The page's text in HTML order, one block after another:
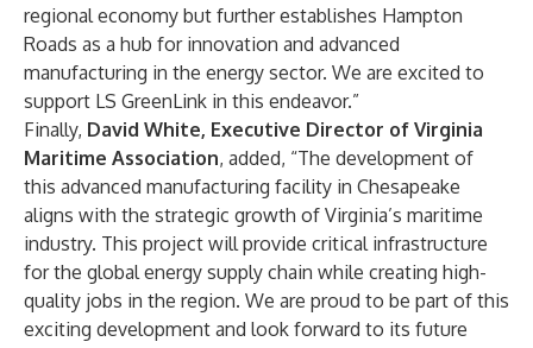
regional economy but further establishes Hampton
Roads as a hub for innovation and advanced
manufacturing in the energy sector. We are excited to
support LS GreenLink in this endeavor.”
Finally, David White, Executive Director of Virginia
Maritime Association, added, “The development of
this advanced manufacturing facility in Chesapeake
aligns with the strategic growth of Virginia’s maritime
industry. This project will provide critical infrastructure
for the global energy supply chain while creating high-
quality jobs in the region. We are proud to be part of this
exciting development and look forward to its future